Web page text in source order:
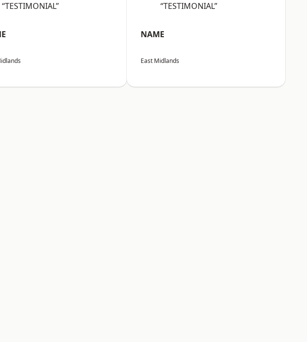
“TESTIMONIAL” “TESTIMONIAL”
NAME
East Midlands